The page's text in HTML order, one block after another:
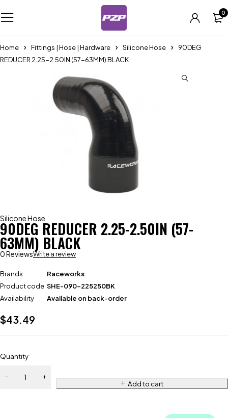
0
Home Fittings | Hose | Hardware Silicone Hose
90DEG
REDUCER 2.25-2.50IN (57-63MM) BLACK
Silicone Hose
90DEG REDUCER 2.25-2.50IN (57-
63MM) BLACK
0 ReviewsWrite a review
Brands
Raceworks
Product code SHE-090-225250BK
Availability
Available on back-order
$43.49
Quantity
Add to cart